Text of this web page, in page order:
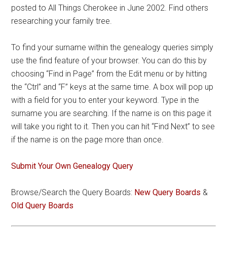
posted to All Things Cherokee in June 2002. Find others
researching your family tree.
To find your surname within the genealogy queries simply
use the find feature of your browser. You can do this by
choosing “Find in Page” from the Edit menu or by hitting
the “Ctrl” and “F” keys at the same time. A box will pop up
with a field for you to enter your keyword. Type in the
surname you are searching. If the name is on this page it
will take you right to it. Then you can hit “Find Next” to see
if the name is on the page more than once.
Submit Your Own Genealogy Query
Browse/Search the Query Boards: New Query Boards &
Old Query Boards